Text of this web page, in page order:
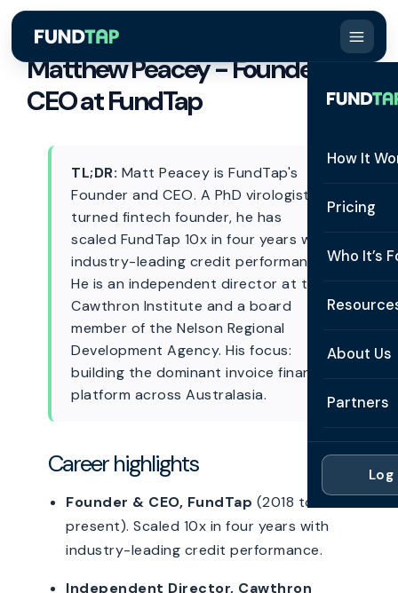
How It
How It
Security
Pricing
Who It’s
See All
Cash
Late
About Us
About
Contact
Partners
Partner
ForLog
Matthew Peacey - Founder &
CEO at FundTap
TL;DR: Matt Peacey is FundTap's
Founder and CEO. A PhD virologist
turned fintech founder, he has
scaled FundTap 10x in four years with
industry-leading credit performance.
He is an independent director at the
Cawthron Institute and a board
member of the Nelson Regional
Development Agency. His focus:
building the dominant invoice finance
platform across Australasia.
Career highlights
Founder & CEO, FundTap (2018 to
present). Scaled 10x in four years with
industry-leading credit performance.
Independent Director, Cawthron